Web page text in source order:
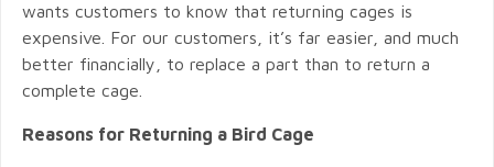
wants customers to know that returning cages is
expensive. For our customers, it’s far easier, and much
better financially, to replace a part than to return a
complete cage.
Reasons for Returning a Bird Cage